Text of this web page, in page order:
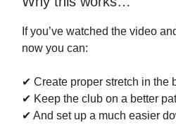
If you’ve watched the video
now you can:
✔ Create proper stretch in the
✔ Keep the club on a better
✔ And set up a much easier